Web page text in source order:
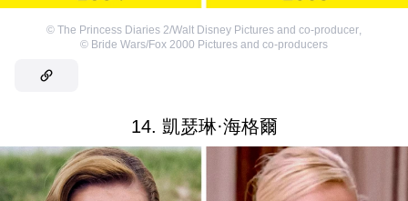
© The Princess Diaries 2/Walt Disney Pictures and co-producer,
© Bride Wars/Fox 2000 Pictures and co-producers
14. 凱瑟琳·海格爾